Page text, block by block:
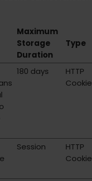
Maximum
Storage
Duration
Type
180 days
HTTP
Cookie
Session
HTTP
Cookie